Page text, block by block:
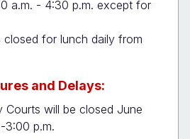
a.m. - 4:30 p.m. except for
closed for lunch daily from
and Delays:
Courts will be closed June
3:00 p.m.